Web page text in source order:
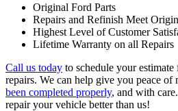
Original Ford Parts
Repairs and Refinish Meet
Highest Level of Customer
Lifetime Warranty on all Repairs
Call us today to schedule your
repairs. We can help give you peace of
been completed properly, and with
repair your vehicle better than us!